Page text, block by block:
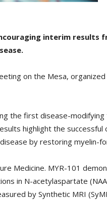
interim
on the Mesa,
the first disease-
highlight the
by restoring myelin-
Medicine. MYR-101
in N-acetylaspartate
by Synthetic MRI